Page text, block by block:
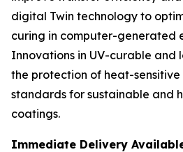
digital Twin technology to
curing in computer-generated
Innovations in UV-curable and
the protection of heat-
standards for sustainable and
coatings.
Immediate Delivery